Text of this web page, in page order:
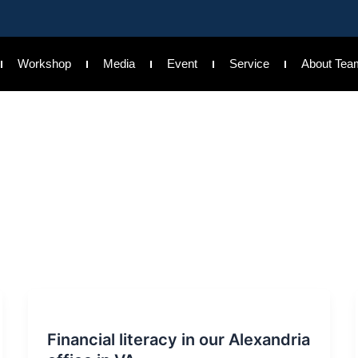
Workshop Media Event Service About
Financial literacy in our Alexandria